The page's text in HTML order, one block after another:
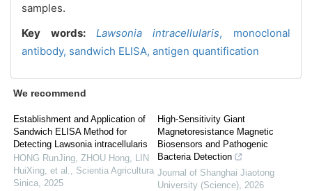
samples.
Key words: Lawsonia intracellularis, monoclonal
antibody, sandwich ELISA, antigen quantification
We recommend
Establishment and Application of
Sandwich ELISA Method for
Detecting Lawsonia intracellularis
HONG RunJing, ZHOU Hong, LIN
HuiXing, et al.
Scientia Agricultura
Sinica 2025
High-Sensitivity Giant
Magnetoresistance Magnetic
Biosensors and Pathogenic
Bacteria Detection
Journal of Shanghai Jiaotong
University (Science) 2026